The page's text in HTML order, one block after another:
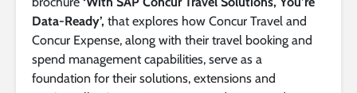
Data-Ready’, that explores how Concur Travel and
Concur Expense, along with their travel booking and
spend management capabilities, serve as a
foundation for their solutions, extensions and